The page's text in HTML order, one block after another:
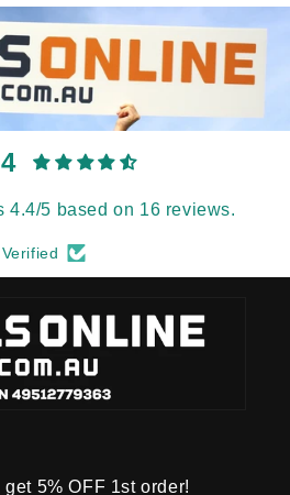
4.4/5 based on 16 reviews.
Verified
5% OFF 1st order!